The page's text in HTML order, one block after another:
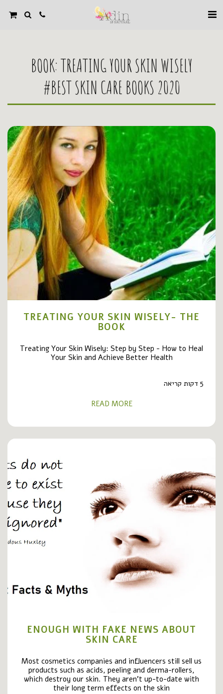
BOOK: TREATING YOUR SKIN WISELY
#BEST SKIN CARE BOOKS 2020
TREATING YOUR SKIN WISELY- THE
BOOK
Treating Your Skin Wisely: Step by Step - How to Heal
Your Skin and Achieve Better Health
5 דקות קריאה
READ MORE
ENOUGH WITH FAKE NEWS ABOUT
SKIN CARE
Most cosmetics companies and influencers still sell us
products such as acids, peeling and derma-rollers,
which destroy our skin. They aren’t up-to-date with
their long term effects on the skin